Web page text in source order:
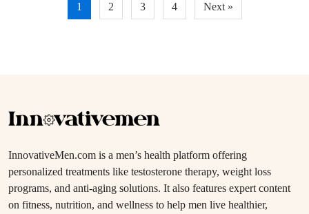
pagination
1 2 3 4 Next »
InnovativeMen.com is a men’s health platform offering
personalized treatments like testosterone therapy, weight loss
programs, and anti-aging solutions. It also features expert content
on fitness, nutrition, and wellness to help men live healthier,